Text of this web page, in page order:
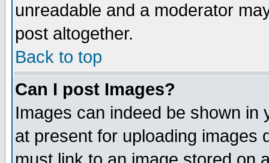
unreadable and a moderator
post altogether.
Back to top
Can I post Images?
Images can indeed be shown in
at present for uploading images